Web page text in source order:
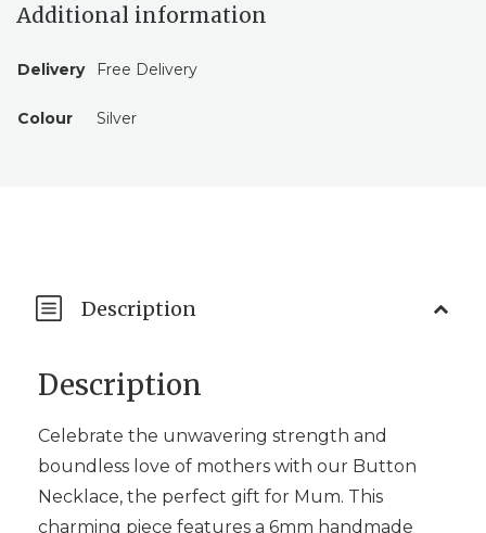
Additional information
Delivery Free Delivery
Colour Silver
Description
Description
Celebrate the unwavering strength and
boundless love of mothers with our Button
Necklace, the perfect gift for Mum. This
charming piece features a 6mm handmade